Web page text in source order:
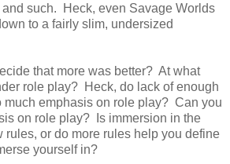
and such. Heck, even Savage Worlds
to a fairly slim, undersized
that more was better? At what
role play? Heck, do lack of enough
much emphasis on role play? Can you
on role play? Is immersion in the
rules, or do more rules help you define
yourself in?